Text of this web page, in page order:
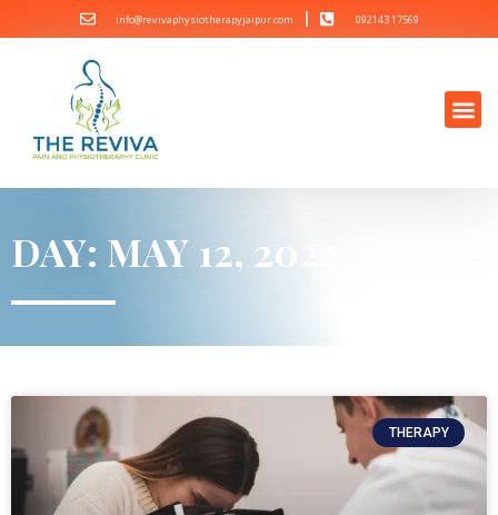
info@revivaphysiotherapyjaipur.com 092143 17569
DAY: MAY 12, 2022
THERAPY